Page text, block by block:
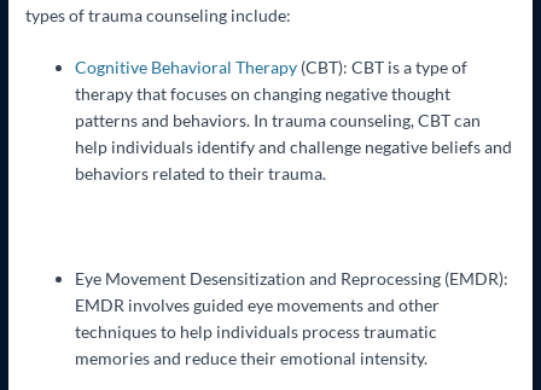
types of trauma counseling include:
Cognitive Behavioral Therapy (CBT): CBT is a type of
therapy that focuses on changing negative thought
patterns and behaviors. In trauma counseling, CBT can
help individuals identify and challenge negative beliefs and
behaviors related to their trauma.
Eye Movement Desensitization and Reprocessing (EMDR):
EMDR involves guided eye movements and other
techniques to help individuals process traumatic
memories and reduce their emotional intensity.